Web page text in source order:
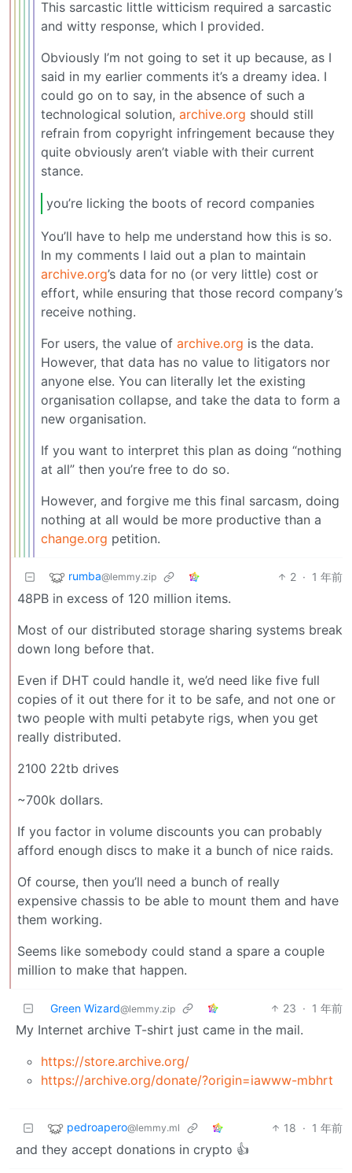
This sarcastic little witticism required a sarcastic
and witty response, which I provided.
Obviously I’m not going to set it up because, as I
said in my earlier comments it’s a dreamy idea. I
could go on to say, in the absence of such a
technological solution, archive.org should still
refrain from copyright infringement because they
quite obviously aren’t viable with their current
stance.
you’re licking the boots of record companies
You’ll have to help me understand how this is so.
In my comments I laid out a plan to maintain
archive.org’s data for no (or very little) cost or
effort, while ensuring that those record company’s
receive nothing.
For users, the value of archive.org is the data.
However, that data has no value to litigators nor
anyone else. You can literally let the existing
organisation collapse, and take the data to form a
new organisation.
If you want to interpret this plan as doing “nothing
at all” then you’re free to do so.
However, and forgive me this final sarcasm, doing
nothing at all would be more productive than a
change.org petition.
rumba@lemmy.zip 2 · 1 年前
48PB in excess of 120 million items.
Most of our distributed storage sharing systems break
down long before that.
Even if DHT could handle it, we’d need like five full
copies of it out there for it to be safe, and not one or
two people with multi petabyte rigs, when you get
really distributed.
2100 22tb drives
~700k dollars.
If you factor in volume discounts you can probably
afford enough discs to make it a bunch of nice raids.
Of course, then you’ll need a bunch of really
expensive chassis to be able to mount them and have
them working.
Seems like somebody could stand a spare a couple
million to make that happen.
Green Wizard@lemmy.zip 23 · 1 年前
My Internet archive T-shirt just came in the mail.
https://store.archive.org/
https://archive.org/donate/?origin=iawww-mbhrt
pedroapero@lemmy.ml 18 · 1 年前
and they accept donations in crypto 👍